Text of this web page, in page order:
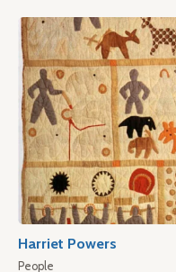
Harriet Powers
People